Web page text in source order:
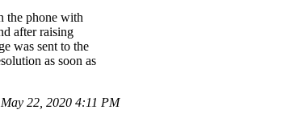
the phone with
after raising
was sent to the
as soon as
22, 2020 4:11 PM